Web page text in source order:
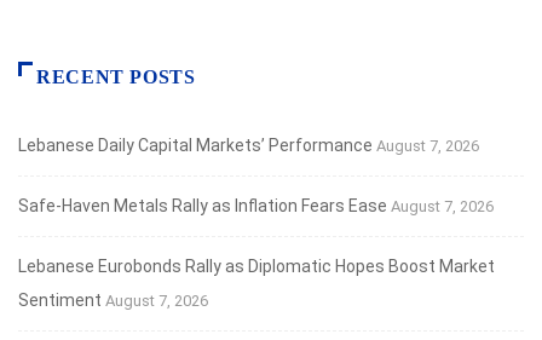
RECENT POSTS
Lebanese Daily Capital Markets’ Performance August 7, 2026
Safe‑Haven Metals Rally as Inflation Fears Ease August 7, 2026
Lebanese Eurobonds Rally as Diplomatic Hopes Boost Market
Sentiment August 7, 2026